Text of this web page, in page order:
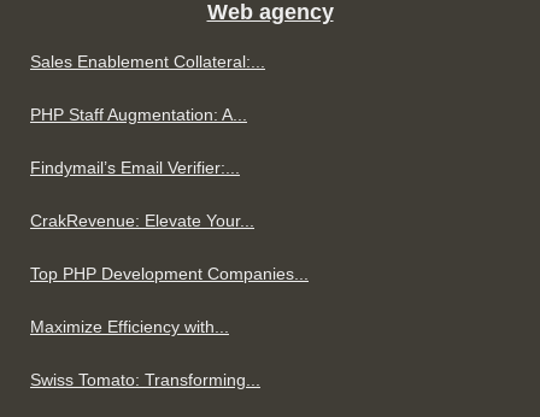
Web agency
Sales Enablement Collateral:...
PHP Staff Augmentation: A...
Findymail’s Email Verifier:...
CrakRevenue: Elevate Your...
Top PHP Development Companies...
Maximize Efficiency with...
Swiss Tomato: Transforming...